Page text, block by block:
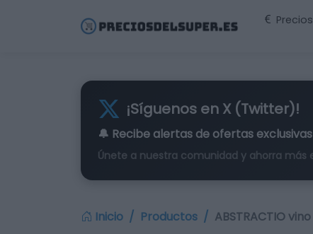
Precios
¡Síguenos en X (Twitter)!
🔔 Recibe alertas de ofertas exclusivas
Únete a nuestra comunidad y ahorra más
Inicio Productos ABSTRACTIO